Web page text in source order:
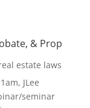
& Prop
estate laws
JLee
seminar